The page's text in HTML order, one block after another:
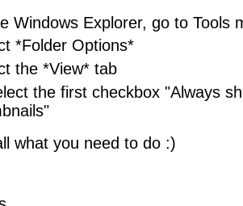
Windows Explorer, go to Tools
*Folder Options*
the *View* tab
the first checkbox "Always
what you need to do :)